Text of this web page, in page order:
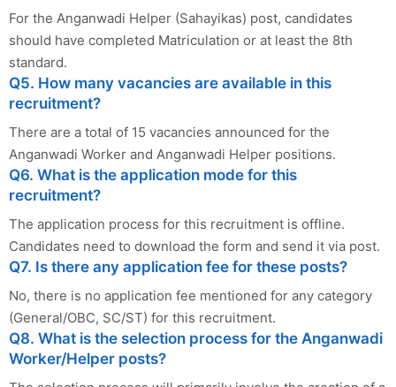
For the Anganwadi Helper (Sahayikas) post, candidates
should have completed Matriculation or at least the 8th
standard.
Q5. How many vacancies are available in this
recruitment?
There are a total of 15 vacancies announced for the
Anganwadi Worker and Anganwadi Helper positions.
Q6. What is the application mode for this
recruitment?
The application process for this recruitment is offline.
Candidates need to download the form and send it via post.
Q7. Is there any application fee for these posts?
No, there is no application fee mentioned for any category
(General/OBC, SC/ST) for this recruitment.
Q8. What is the selection process for the Anganwadi
Worker/Helper posts?